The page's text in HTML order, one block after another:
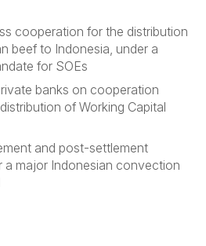
cooperation for the distribution
beef to Indonesia, under a
for SOEs
banks on cooperation
of Working Capital
and post-settlement
a major Indonesian convection